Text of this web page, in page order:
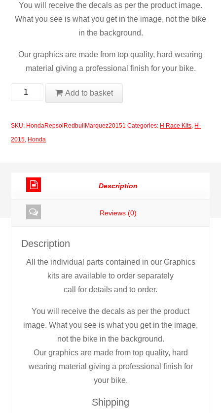
You will receive the decals as per the product image.
What you see is what you get in the image, not the bike
in the background.
Our graphics are made from top quality, hard wearing
material giving a professional finish for your bike.
Honda
2015
Add to basket
SKU: HondaRepsolRedbullMarquez20151 Categories: H Race Kits, H-
2015, Honda
Description
Reviews (0)
Description
All the individual parts contained in our Graphics
kits are available to order separately
call for details and to order.
You will receive the decals as per the product
image. What you see is what you get in the image,
not the bike in the background.
Our graphics are made from top quality, hard
wearing material giving a professional finish for
your bike.
Shipping